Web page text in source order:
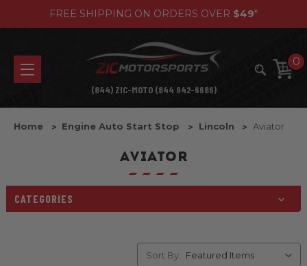
FREE SHIPPING ON ORDERS OVER $49*
0
(844) ZIC-MOTO (844 942-6686)
Home Engine Auto Start Stop Lincoln Aviator
AVIATOR
CATEGORIES
Sort By: